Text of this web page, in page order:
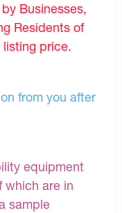
Businesses,
Residents of
listing price.
from you after
equipment
which are in
sample